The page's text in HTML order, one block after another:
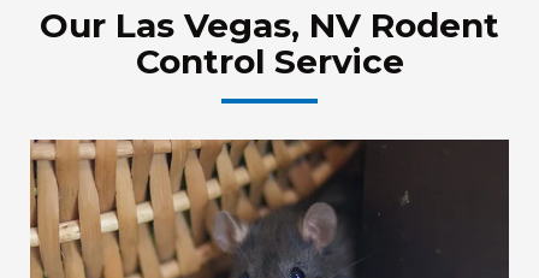
Our Las Vegas, NV Rodent
Control Service